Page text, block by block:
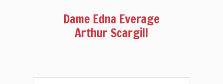
Dame Edna Everage
Arthur Scargill